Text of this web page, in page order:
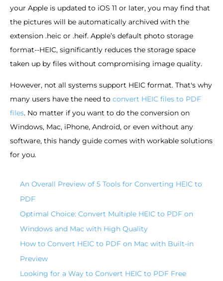
your Apple is updated to iOS 11 or later, you may find that
the pictures will be automatically archived with the
extension .heic or .heif. Apple’s default photo storage
format--HEIC, significantly reduces the storage space
taken up by files without compromising image quality.
However, not all systems support HEIC format. That's why
many users have the need to convert HEIC files to PDF
files. No matter if you want to do the conversion on
Windows, Mac, iPhone, Android, or even without any
software, this handy guide comes with workable solutions
for you.
An Overall Preview of 5 Tools for Converting HEIC to
PDF
Optimal Choice: Convert Multiple HEIC to PDF on
Windows and Mac with High Quality
How to Convert HEIC to PDF on Mac with Built-in
Preview
Looking for a Way to Convert HEIC to PDF Free